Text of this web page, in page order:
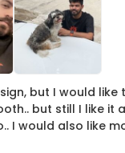
but I would like
but still I like it
I would also like